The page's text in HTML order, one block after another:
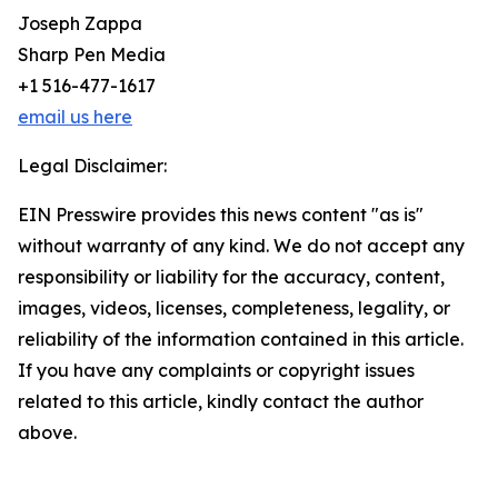
Joseph Zappa
Sharp Pen Media
+1 516-477-1617
email us here
Legal Disclaimer:
EIN Presswire provides this news content "as is"
without warranty of any kind. We do not accept any
responsibility or liability for the accuracy, content,
images, videos, licenses, completeness, legality, or
reliability of the information contained in this article.
If you have any complaints or copyright issues
related to this article, kindly contact the author
above.